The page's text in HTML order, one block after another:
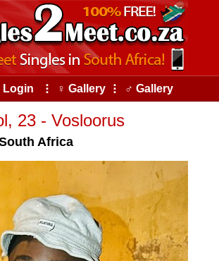
Login ⠇ ♀ Gallery ⠇ ♂ Gallery
23 - Vosloorus
Africa